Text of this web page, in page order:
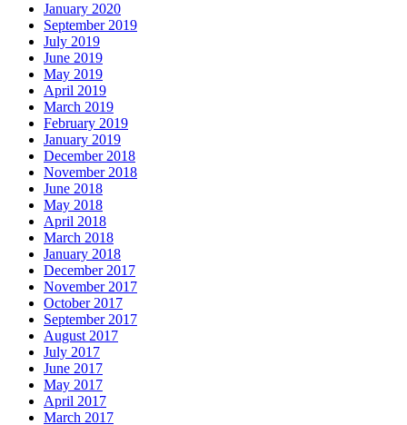
January 2020
September 2019
July 2019
June 2019
May 2019
April 2019
March 2019
February 2019
January 2019
December 2018
November 2018
June 2018
May 2018
April 2018
March 2018
January 2018
December 2017
November 2017
October 2017
September 2017
August 2017
July 2017
June 2017
May 2017
April 2017
March 2017